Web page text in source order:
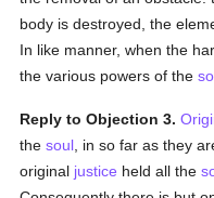
body is destroyed, the
In like manner, when the
the various powers of the
Reply to Objection 3.
thesoul , in so far as they
original justice held all the